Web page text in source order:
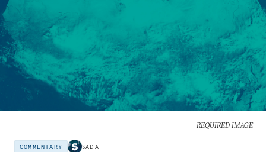
REQUIRED IMAGE
COMMENTARY SADA